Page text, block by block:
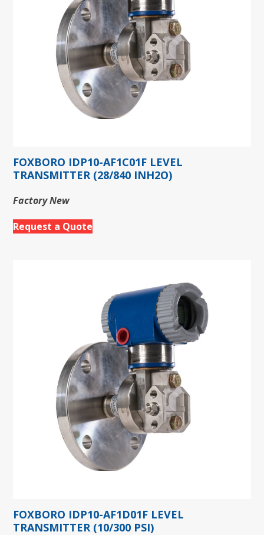
FOXBORO IDP10-AF1C01F LEVEL
TRANSMITTER (28/840 INH2O)
Factory New
Request a Quote
FOXBORO IDP10-AF1D01F LEVEL
TRANSMITTER (10/300 PSI)